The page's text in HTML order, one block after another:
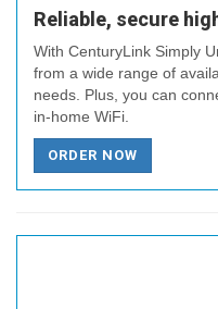
Reliable, secure
With CenturyLink Simply
from a wide range of
needs. Plus, you can
in-home WiFi.
ORDER NOW